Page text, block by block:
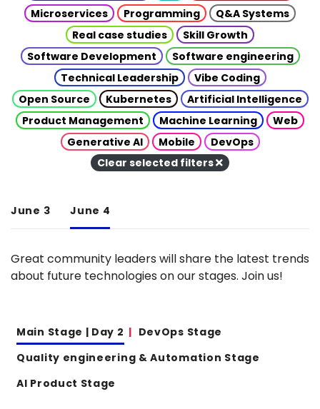
Microservices
Programming
Q&A Systems
Real case studies
Skill Growth
Software Development
Software engineering
Technical Leadership
Vibe Coding
Open Source
Kubernetes
Artificial Intelligence
Product Management
Machine Learning
Web
Generative AI
Mobile
DevOps
Clear selected filters
June 3 June 4
Great community leaders will share the latest trends
about future technologies on our stages. Join us!
Main Stage | Day 2
DevOps Stage
Quality engineering & Automation Stage
AI Product Stage